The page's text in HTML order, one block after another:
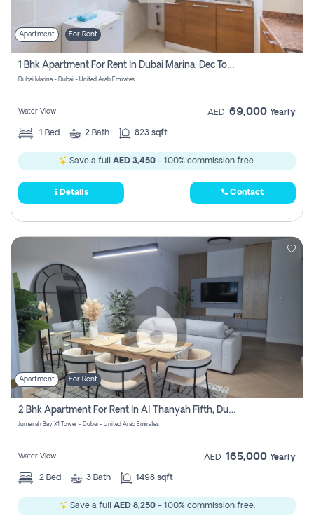
Apartment For Rent
1 Bhk Apartment For Rent In Dubai Marina, Dec Towers
Dubai Marina - Dubai - United Arab Emirates
Water View AED 69,000 Yearly
1 Bed 2 Bath 823 sqft
Save a full AED 3,450 - 100% commission free.
Details Contact
Apartment For Rent
2 Bhk Apartment For Rent In Al Thanyah Fifth, Dubai
Jumeirah Bay X1 Tower - Dubai - United Arab Emirates
Water View AED 165,000 Yearly
2 Bed 3 Bath 1498 sqft
Save a full AED 8,250- 100% commission free.